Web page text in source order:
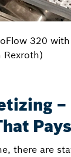
320
Rexroth)
–
there are